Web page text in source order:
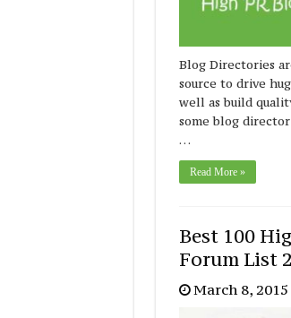
Blog Directories
source to drive
well as build
some blog
…
Read More »
Best 100
Forum List
March 8, 2015